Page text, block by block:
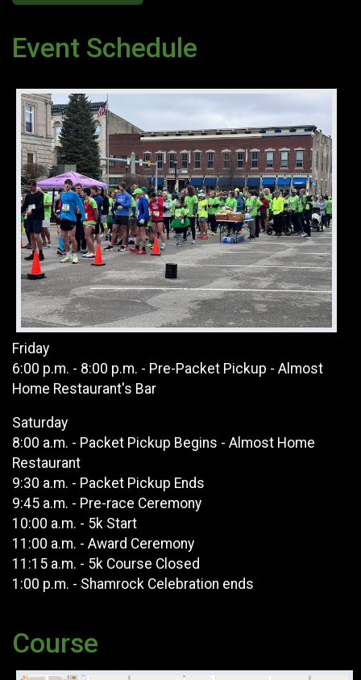
Event Schedule
Friday
6:00 p.m. - 8:00 p.m. - Pre-Packet Pickup - Almost
Home Restaurant's Bar
Saturday
8:00 a.m. - Packet Pickup Begins - Almost Home
Restaurant
9:30 a.m. - Packet Pickup Ends
9:45 a.m. - Pre-race Ceremony
10:00 a.m. - 5k Start
11:00 a.m. - Award Ceremony
11:15 a.m. - 5k Course Closed
1:00 p.m. - Shamrock Celebration ends
Course